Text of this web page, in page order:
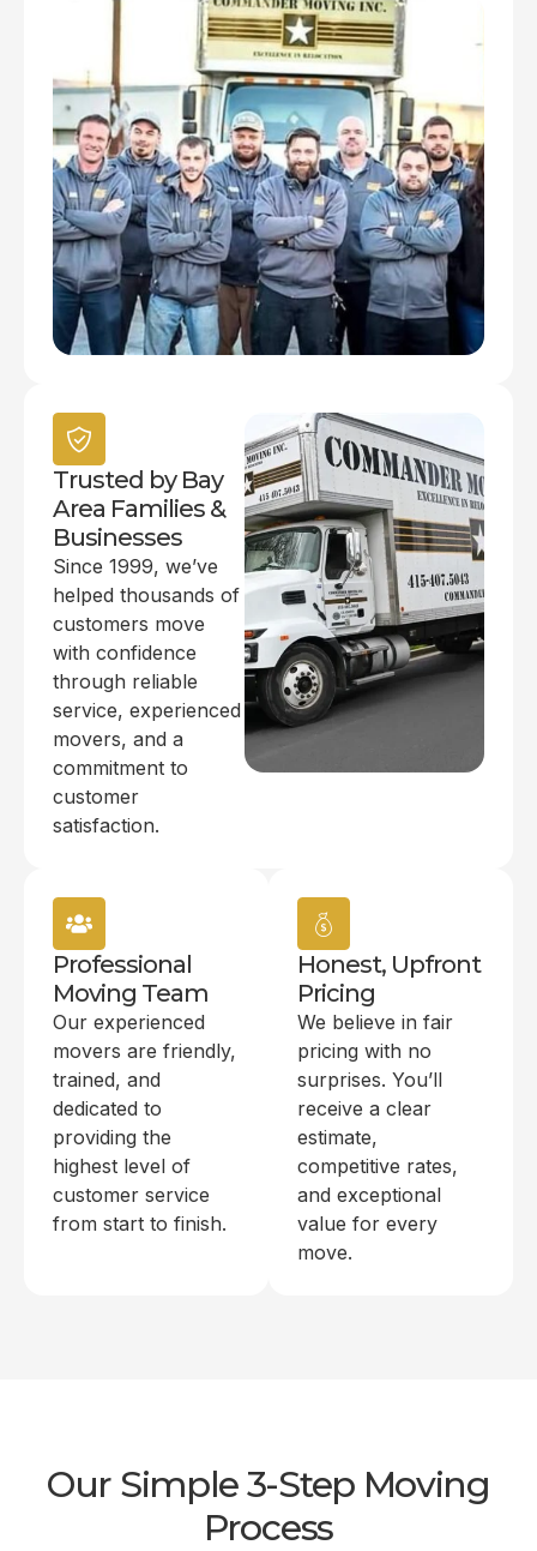
Trusted by Bay
Area Families &
Businesses
Since 1999, we’ve
helped thousands of
customers move
with confidence
through reliable
service, experienced
movers, and a
commitment to
customer
satisfaction.
Professional
Moving Team
Our experienced
movers are friendly,
trained, and
dedicated to
providing the
highest level of
customer service
from start to finish.
Honest, Upfront
Pricing
We believe in fair
pricing with no
surprises. You’ll
receive a clear
estimate,
competitive rates,
and exceptional
value for every
move.
Our Simple 3-Step Moving
Process